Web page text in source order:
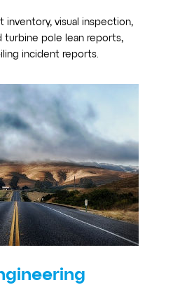
inventory, visual inspection,
turbine pole lean reports,
incident reports.